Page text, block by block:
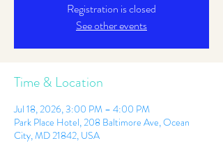
Registration is closed
See other events
Time & Location
Jul 18, 2026, 3:00 PM – 4:00 PM
Park Place Hotel, 208 Baltimore Ave, Ocean
City, MD 21842, USA